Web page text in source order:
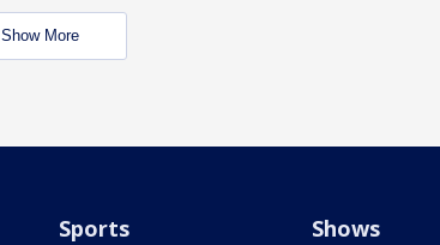
Show More
Sports Shows